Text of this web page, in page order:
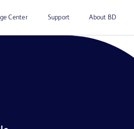
Center Support About BD